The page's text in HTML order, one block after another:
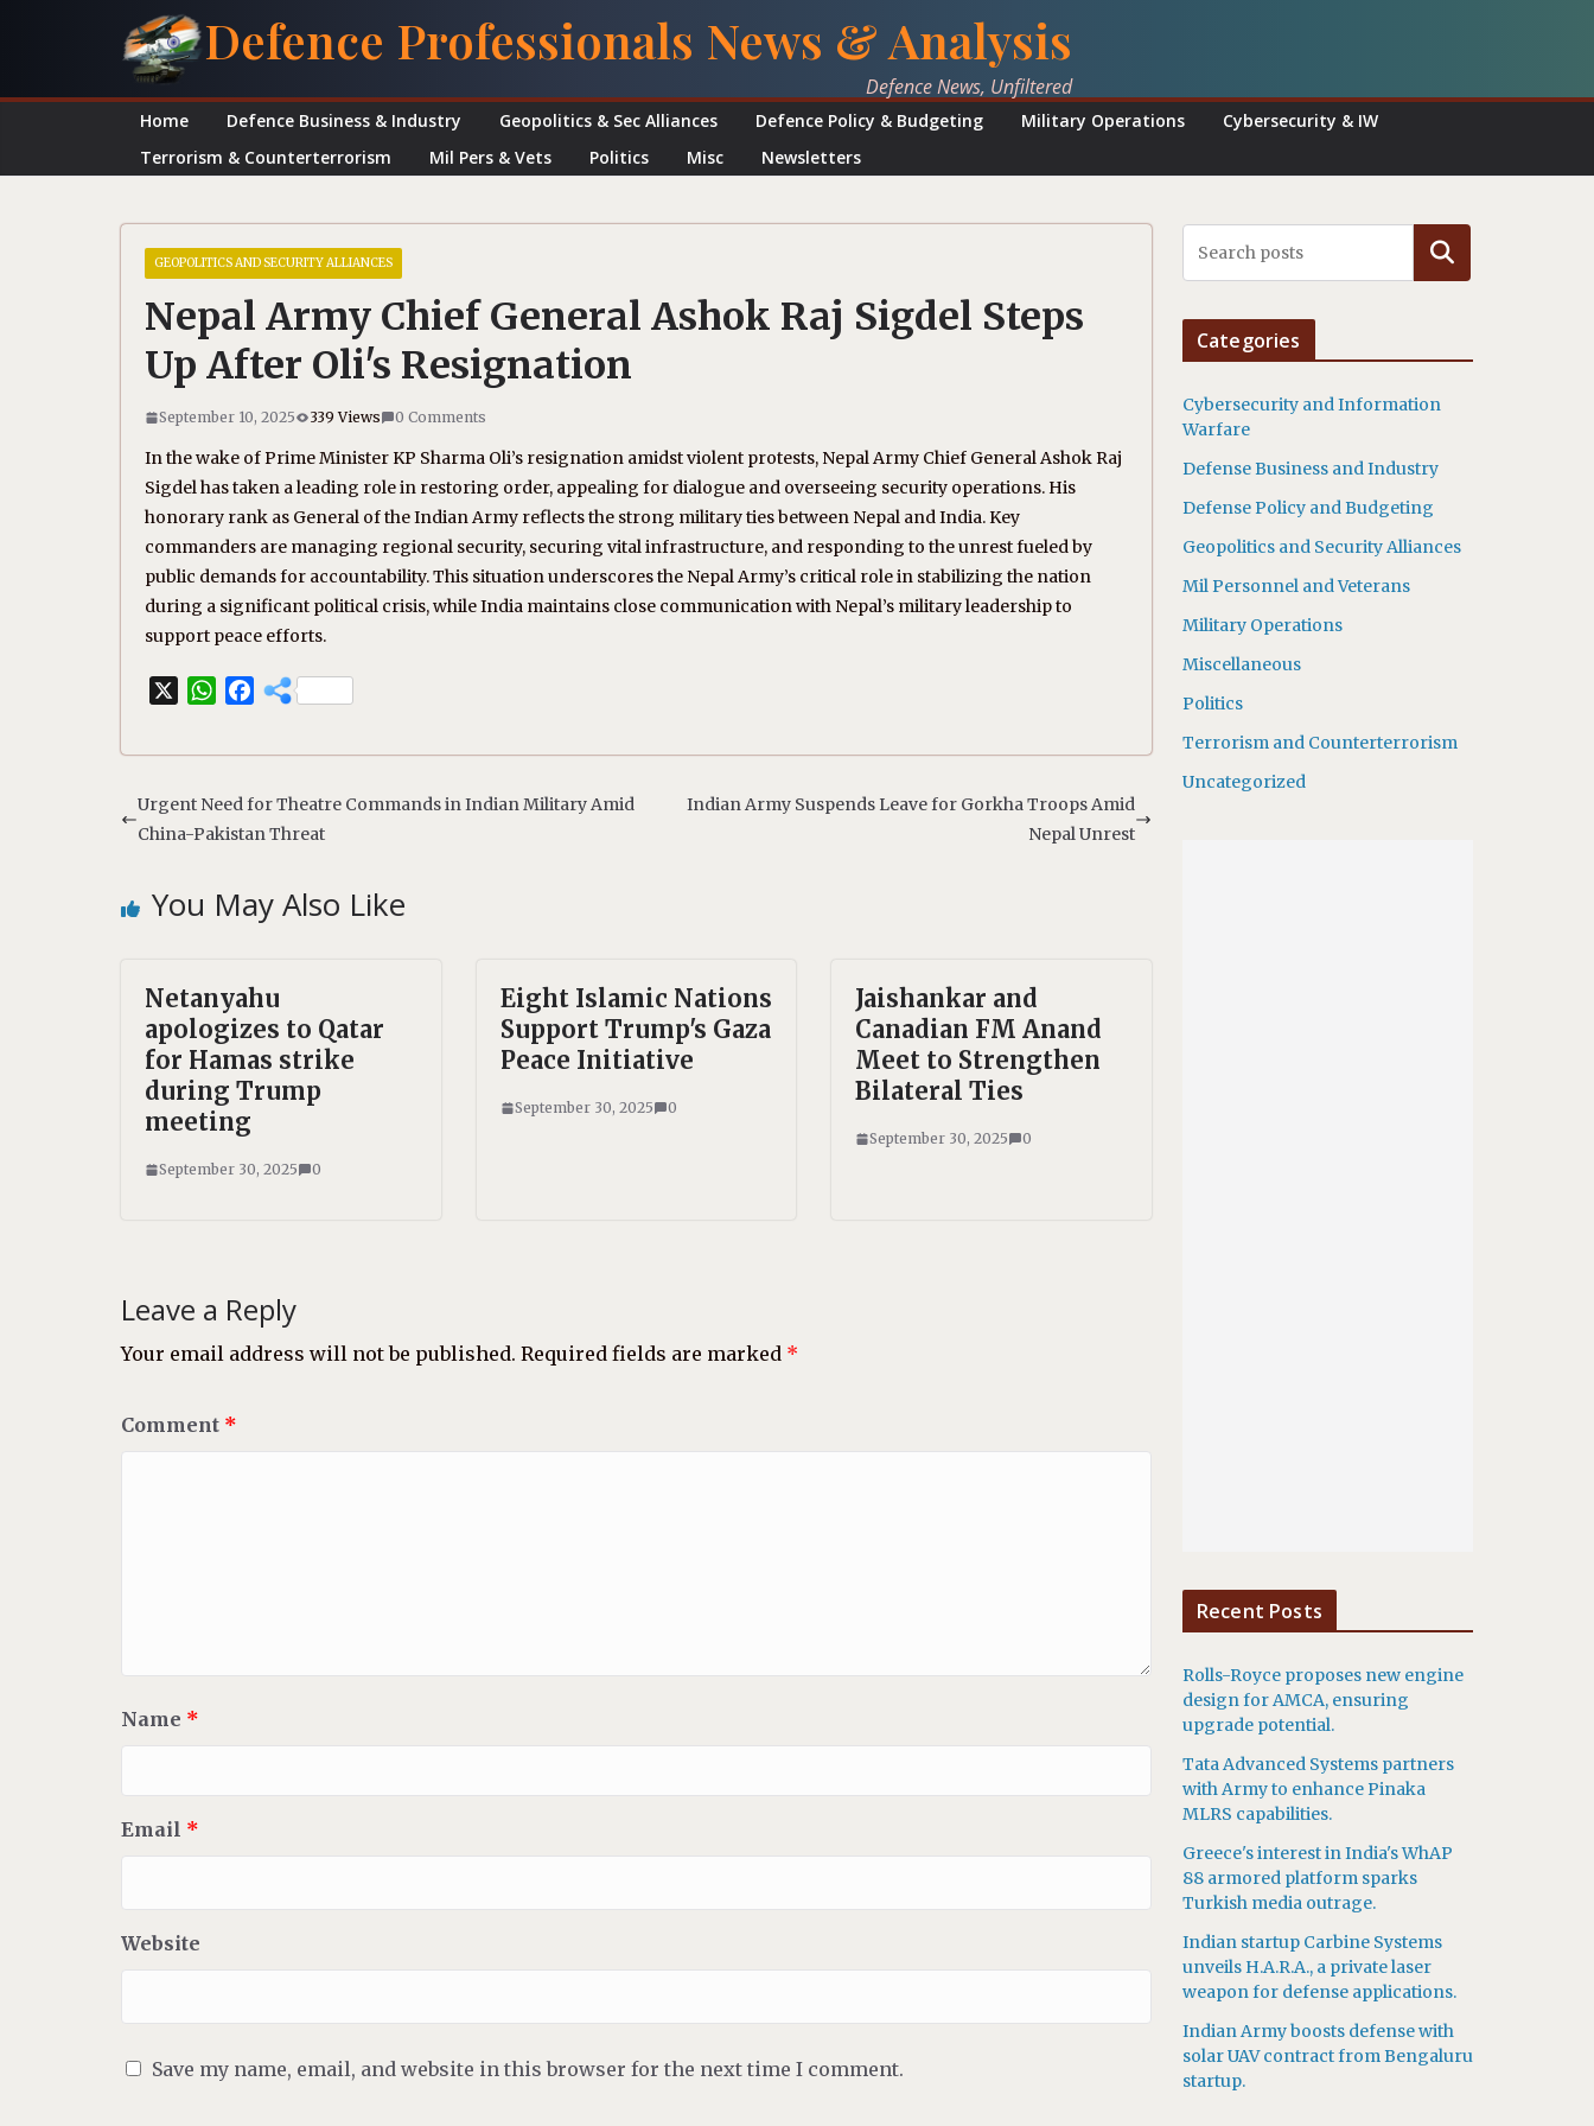
Defence Professionals News & Analysis
Defence News, Unfiltered
Home Defence Business & Industry Geopolitics & Sec Alliances Defence Policy & Budgeting Military Operations
Cybersecurity & IW
Terrorism & Counterterrorism
Mil Pers & Vets Politics Misc Newsletters
GEOPOLITICS AND SECURITY ALLIANCES
Nepal Army Chief General Ashok Raj Sigdel Steps
Up After Oli's Resignation
September 10, 2025 339 Views 0 Comments
In the wake of Prime Minister KP Sharma Oli’s resignation amidst violent protests, Nepal Army Chief General Ashok Raj
Sigdel has taken a leading role in restoring order, appealing for dialogue and overseeing security operations. His
honorary rank as General of the Indian Army reflects the strong military ties between Nepal and India. Key
commanders are managing regional security, securing vital infrastructure, and responding to the unrest fueled by
public demands for accountability. This situation underscores the Nepal Army’s critical role in stabilizing the nation
during a significant political crisis, while India maintains close communication with Nepal’s military leadership to
support peace efforts.
W
s
A
p
F
b
o
Urgent Need for Theatre Commands in Indian Military Amid
China-Pakistan Threat
Indian Army Suspends Leave for Gorkha Troops Amid
Nepal Unrest
You May Also Like
Netanyahu
apologizes to Qatar
for Hamas strike
during Trump
meeting
September 30, 2025 0
Eight Islamic Nations
Support Trump's Gaza
Peace Initiative
September 30, 2025 0
Jaishankar and
Canadian FM Anand
Meet to Strengthen
Bilateral Ties
September 30, 2025 0
Leave a Reply
Your email address will not be published. Required fields are marked *
Comment *
Name *
Email *
Website
Save my name, email, and website in this browser for the next time I comment.
Search
Categories
Cybersecurity and Information
Warfare
Defense Business and Industry
Defense Policy and Budgeting
Geopolitics and Security Alliances
Mil Personnel and Veterans
Military Operations
Miscellaneous
Politics
Terrorism and Counterterrorism
Uncategorized
Recent Posts
Rolls-Royce proposes new engine
design for AMCA, ensuring
upgrade potential.
Tata Advanced Systems partners
with Army to enhance Pinaka
MLRS capabilities.
Greece's interest in India's WhAP
88 armored platform sparks
Turkish media outrage.
Indian startup Carbine Systems
unveils H.A.R.A., a private laser
weapon for defense applications.
Indian Army boosts defense with
solar UAV contract from Bengaluru
startup.